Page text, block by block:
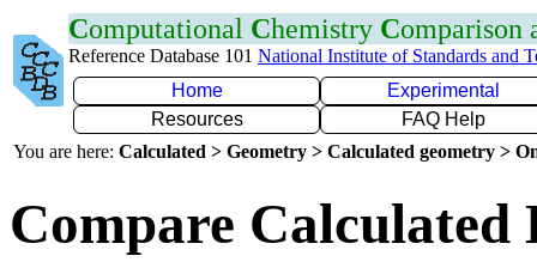
Computational Chemistry Comparison
Reference Database 101 National Institute of Standards and
Home
Experimental
Resources
FAQ Help
You are here: Calculated > Geometry > Calculated geometry >
Compare Calculated